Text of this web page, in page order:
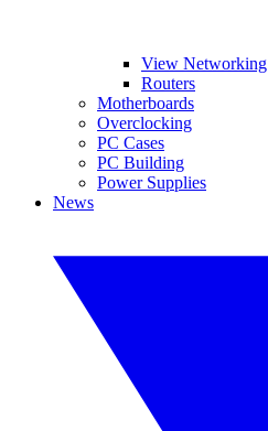
View Networking
Routers
Motherboards
Overclocking
PC Cases
PC Building
Power Supplies
News